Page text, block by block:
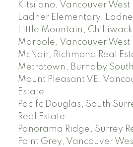
Kitsilano, Vancouver West
Ladner Elementary,
Little Mountain, Chilliwack
Marpole, Vancouver West
McNair, Richmond Real
Metrotown, Burnaby
Mount Pleasant VE,
Estate
Pacific Douglas, South
Real Estate
Panorama Ridge, Surrey
Point Grey, Vancouver